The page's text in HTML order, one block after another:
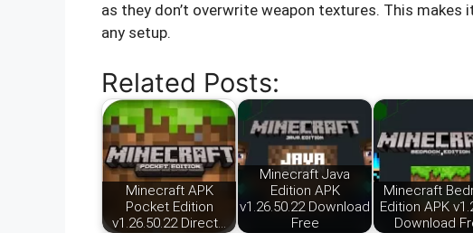
as they don’t overwrite weapon textures. This makes
any setup.
Related Posts:
Minecraft APK
Pocket Edition
v1.26.50.22 Direct…
Minecraft Java
Edition APK
v1.26.50.22 Download
Free
Minecraft
Edition APK
Download